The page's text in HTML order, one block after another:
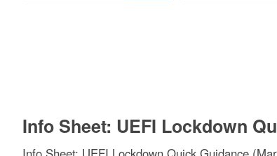
Info Sheet: UEFI Lockdown